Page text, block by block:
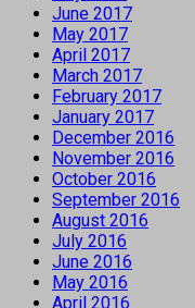
June 2017
May 2017
April 2017
March 2017
February 2017
January 2017
December 2016
November 2016
October 2016
September 2016
August 2016
July 2016
June 2016
May 2016
April 2016